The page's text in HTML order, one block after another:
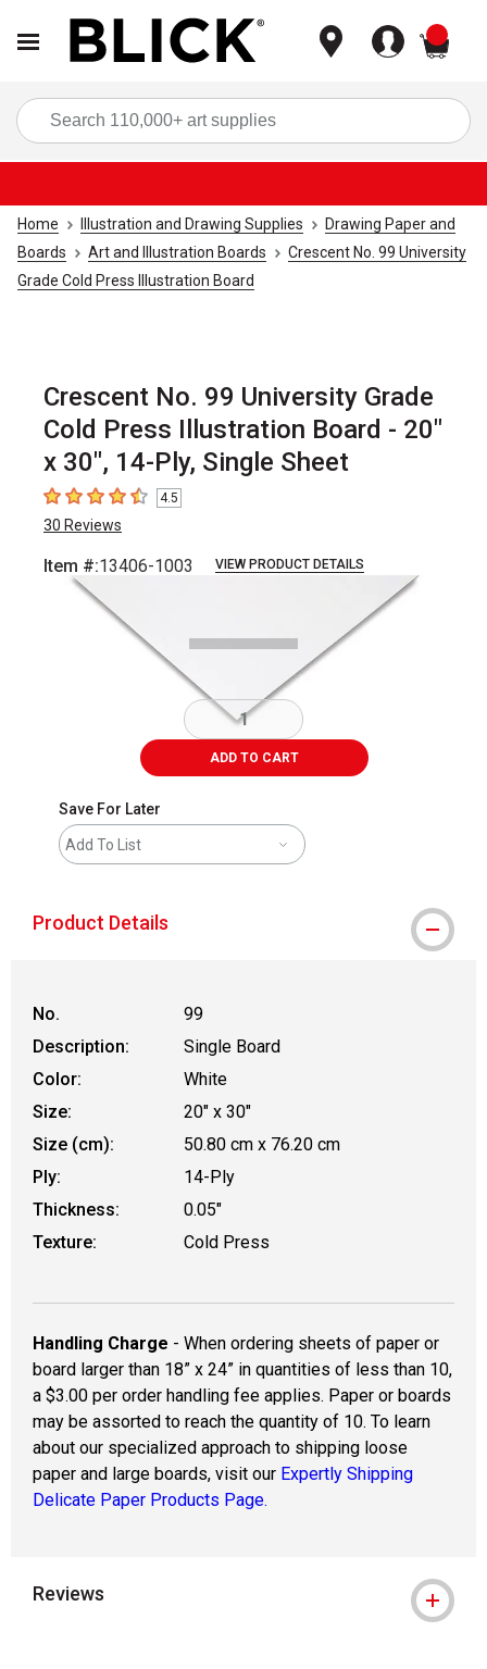
Home Illustration and Drawing Supplies
Drawing Paper and
Boards
Art and Illustration Boards
Crescent No. 99 University
Grade Cold Press Illustration Board
Crescent No. 99 University Grade
Cold Press Illustration Board - 20"
x 30", 14-Ply, Single Sheet
4.5 out of 5 stars
4.5
30 Reviews
Item #:13406-1003 VIEW PRODUCT DETAILS
Carousel with
ADD TO CART
Save For Later
Add To List
Product Details
No.
99
Description:
Single Board
Color:
White
Size:
20" x 30"
Size (cm):
50.80 cm x 76.20 cm
Ply:
14-Ply
Thickness:
0.05"
Texture:
Cold Press
Handling Charge - When ordering sheets of paper or
board larger than 18” x 24” in quantities of less than 10,
a $3.00 per order handling fee applies. Paper or boards
may be assorted to reach the quantity of 10. To learn
about our specialized approach to shipping loose
paper and large boards, visit our Expertly Shipping
Delicate Paper Products Page.
Reviews